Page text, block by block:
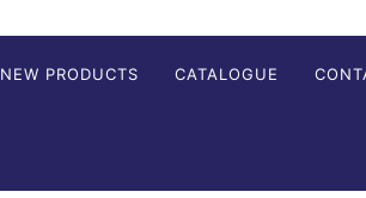
NEW PRODUCTS CATALOGUE